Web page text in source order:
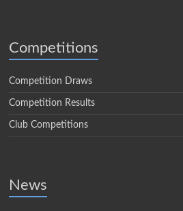
Competitions
Competition Draws
Competition Results
Club Competitions
News